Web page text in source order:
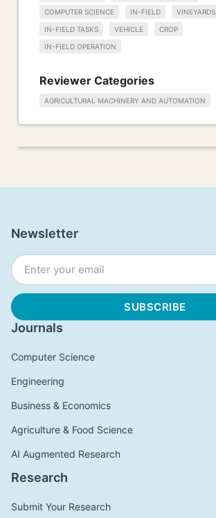
COMPUTER SCIENCE IN-FIELD VINEYARDS
IN-FIELD TASKS VEHICLE CROP
IN-FIELD OPERATION
Reviewer Categories
AGRICULTURAL MACHINERY AND AUTOMATION
Journals
Computer Science
Engineering
Business & Economics
Agriculture & Food Science
AI Augmented Research
Research
Submit Your Research
Newsletter